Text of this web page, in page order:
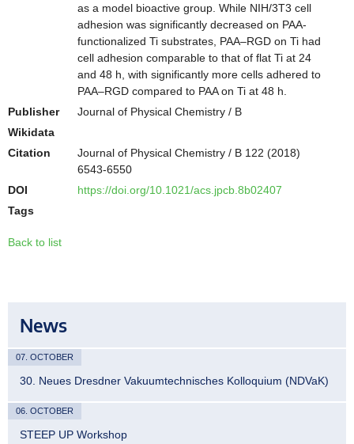
as a model bioactive group. While NIH/3T3 cell
adhesion was significantly decreased on PAA-
functionalized Ti substrates, PAA–RGD on Ti had
cell adhesion comparable to that of flat Ti at 24
and 48 h, with significantly more cells adhered to
PAA–RGD compared to PAA on Ti at 48 h.
Publisher
Journal of Physical Chemistry / B
Wikidata
Citation
Journal of Physical Chemistry / B 122 (2018)
6543-6550
DOI
https://doi.org/10.1021/acs.jpcb.8b02407
Tags
Back to list
News
07. OCTOBER
30. Neues Dresdner Vakuumtechnisches Kolloquium (NDVaK)
06. OCTOBER
STEEP UP Workshop